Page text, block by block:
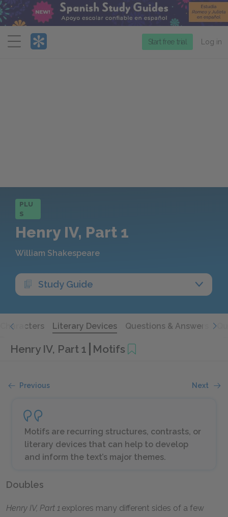
Menu
Start free trial Log in
PLU
S
Henry IV, Part 1
William Shakespeare
Study Guide
Characters Literary Devices Questions & Answers
Henry IV, Part 1 Motifs
Previous Next
Motifs are recurring structures, contrasts, or
literary devices that can help to develop
and inform the text’s major themes.
Doubles
Henry IV, Part 1 explores many different sides of a few